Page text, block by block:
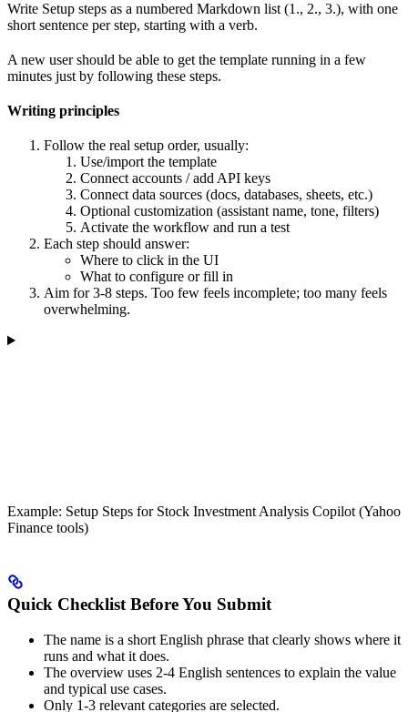
Write Setup steps as a numbered Markdown list (1., 2., 3.), with one
short sentence per step, starting with a verb.
A new user should be able to get the template running in a few
minutes just by following these steps.
Writing principles
Follow the real setup order, usually:
Use/import the template
Connect accounts / add API keys
Connect data sources (docs, databases, sheets, etc.)
Optional customization (assistant name, tone, filters)
Activate the workflow and run a test
Each step should answer:
Where to click in the UI
What to configure or fill in
Aim for 3-8 steps. Too few feels incomplete; too many feels
overwhelming.
Example: Setup Steps for Stock Investment Analysis Copilot (Yahoo
Finance tools)
Quick Checklist Before You Submit
The name is a short English phrase that clearly shows where it
runs and what it does.
The overview uses 2-4 English sentences to explain the value
and typical use cases.
Only 1-3 relevant categories are selected.